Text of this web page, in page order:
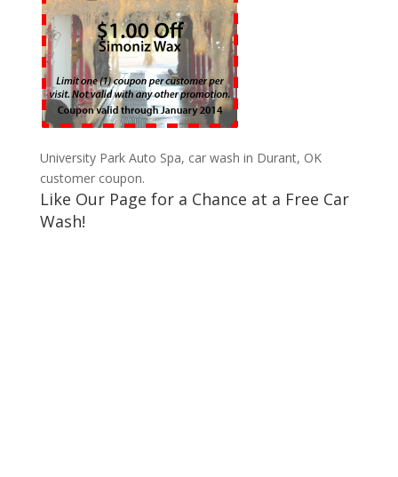
University Park Auto Spa, car wash in Durant, OK
customer coupon.
Like Our Page for a Chance at a Free Car
Wash!